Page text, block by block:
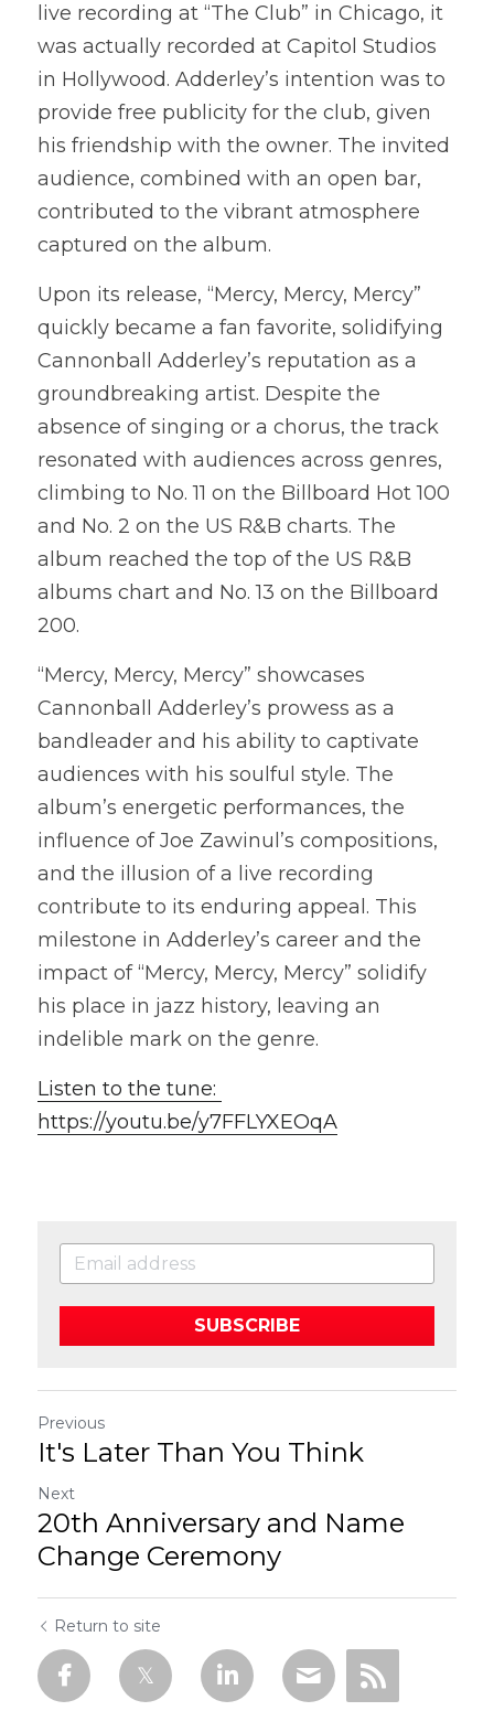
live recording at “The Club” in Chicago, it
was actually recorded at Capitol Studios
in Hollywood. Adderley’s intention was to
provide free publicity for the club, given
his friendship with the owner. The invited
audience, combined with an open bar,
contributed to the vibrant atmosphere
captured on the album.
Upon its release, “Mercy, Mercy, Mercy”
quickly became a fan favorite, solidifying
Cannonball Adderley’s reputation as a
groundbreaking artist. Despite the
absence of singing or a chorus, the track
resonated with audiences across genres,
climbing to No. 11 on the Billboard Hot 100
and No. 2 on the US R&B charts. The
album reached the top of the US R&B
albums chart and No. 13 on the Billboard
200.
“Mercy, Mercy, Mercy” showcases
Cannonball Adderley’s prowess as a
bandleader and his ability to captivate
audiences with his soulful style. The
album’s energetic performances, the
influence of Joe Zawinul’s compositions,
and the illusion of a live recording
contribute to its enduring appeal. This
milestone in Adderley’s career and the
impact of “Mercy, Mercy, Mercy” solidify
his place in jazz history, leaving an
indelible mark on the genre.
https://youtu.be/y7FFLYXEOqA
SUBSCRIBE
Previous
It's Later Than You Think
Next
20th Anniversary and Name
Change Ceremony
Return to site